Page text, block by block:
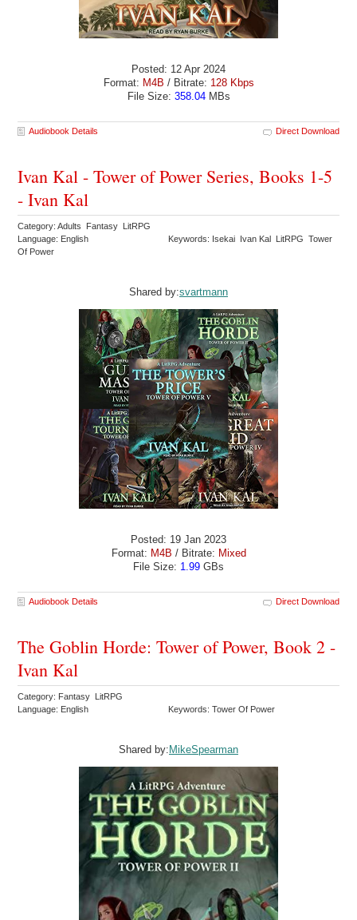
Posted: 12 Apr 2024
Format: M4B / Bitrate: 128 Kbps
File Size: 358.04MBs
Audiobook Details Direct Download
Ivan Kal - Tower of Power Series, Books 1-5
- Ivan Kal
Category: Adults Fantasy LitRPG
Language: English
Keywords: Isekai Ivan Kal LitRPG Tower
Of Power
Shared by:svartmann
Posted: 19 Jan 2023
Format: M4B / Bitrate: Mixed
File Size: 1.99 GBs
Audiobook Details Direct Download
The Goblin Horde: Tower of Power, Book 2 -
Ivan Kal
Category: Fantasy LitRPG
Language: English
Keywords: Tower Of Power
Shared by:MikeSpearman